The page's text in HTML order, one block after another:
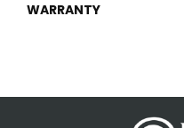
WARRANTY